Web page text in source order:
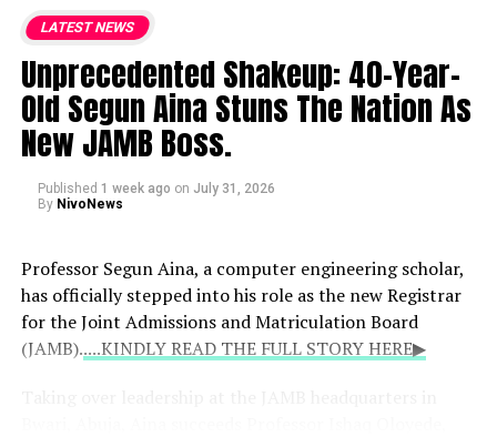
lawmaker noted that their counsel
remains vital because they deliver
unvarnished truths that politicians may
withhold.
National Hardships
acknowledging the genuine difficulties
expressed strong support for the bishops’
engagement with the presidency.
LATEST NEWS
Unprecedented Shakeup: 40-Year-
Old Segun Aina Stuns The Nation As
New JAMB Boss.
Published 1 week ago on July 31, 2026
By NivoNews
Professor Segun Aina, a computer engineering scholar,
has officially stepped into his role as the new Registrar
for the Joint Admissions and Matriculation Board
(JAMB).....KINDLY READ THE FULL STORY HERE▶